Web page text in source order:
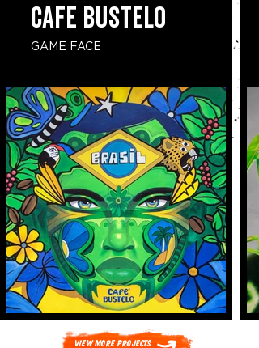
CAFE BUSTELO
GAME FACE
View More Projects